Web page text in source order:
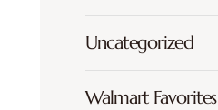
Uncategorized
Walmart Favorites